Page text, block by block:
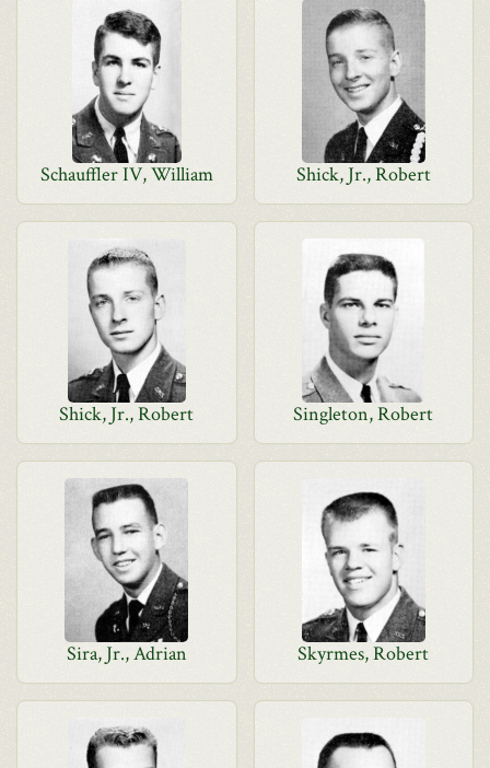
Schauffler IV, William Shick, Jr., Robert
Shick, Jr., Robert Singleton, Robert
Sira, Jr., Adrian Skyrmes, Robert